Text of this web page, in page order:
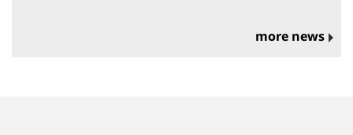
more news